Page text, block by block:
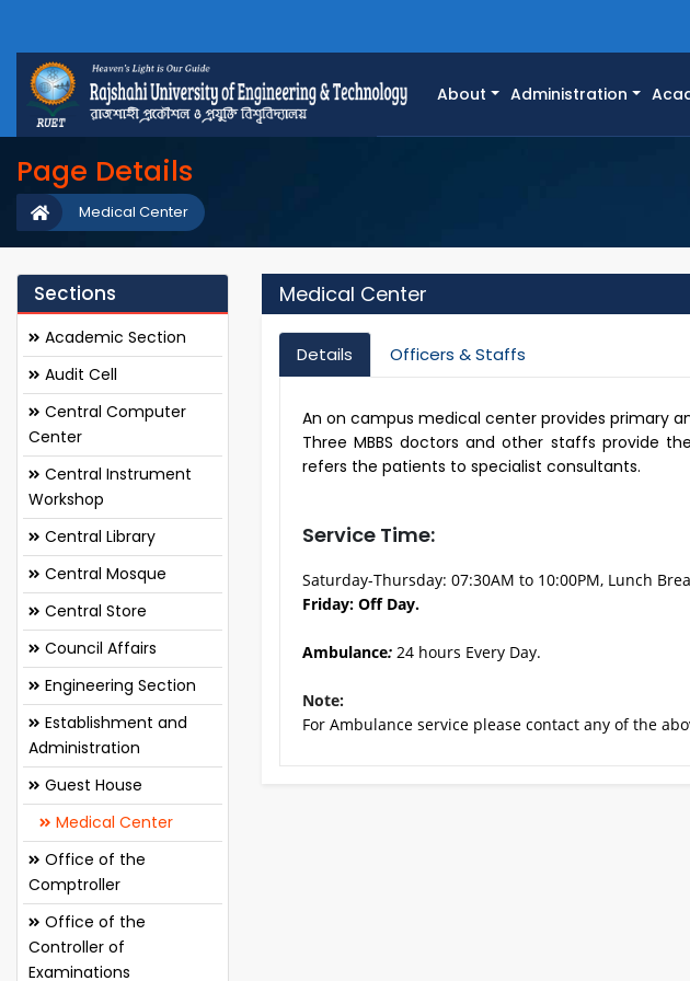
About Administration
Page Details
Medical Center
Sections
Academic Section
Audit Cell
Central Computer
Center
Central Instrument
Workshop
Central Library
Central Mosque
Central Store
Council Affairs
Engineering Section
Establishment and
Administration
Guest House
Medical Center
Office of the
Comptroller
Office of the
Controller of
Examinations
Medical Center
Details Officers & Staffs
An on campus medical center provides primary
Three MBBS doctors and other staffs provide
refers the patients to specialist consultants.
Service Time:
Saturday-Thursday: 07:30AM to 10:00PM, Lunch
Friday: Off Day.
Ambulance: 24 hours Every Day.
Note:
For Ambulance service please contact any of the